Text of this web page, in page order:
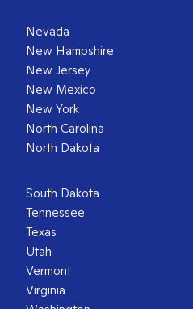
Nevada
New Hampshire
New Jersey
New Mexico
New York
North Carolina
North Dakota
South Dakota
Tennessee
Texas
Utah
Vermont
Virginia